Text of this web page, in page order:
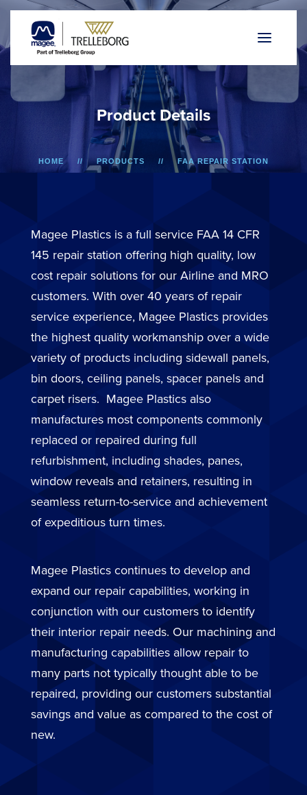
Product Details
HOME PRODUCTS FAA REPAIR STATION
Magee Plastics is a full service FAA 14 CFR
145 repair station offering high quality, low
cost repair solutions for our Airline and MRO
customers. With over 40 years of repair
service experience, Magee Plastics provides
the highest quality workmanship over a wide
variety of products including sidewall panels,
bin doors, ceiling panels, spacer panels and
carpet risers. Magee Plastics also
manufactures most components commonly
replaced or repaired during full
refurbishment, including shades, panes,
window reveals and retainers, resulting in
seamless return-to-service and achievement
of expeditious turn times.
Magee Plastics continues to develop and
expand our repair capabilities, working in
conjunction with our customers to identify
their interior repair needs. Our machining and
manufacturing capabilities allow repair to
many parts not typically thought able to be
repaired, providing our customers substantial
savings and value as compared to the cost of
new.